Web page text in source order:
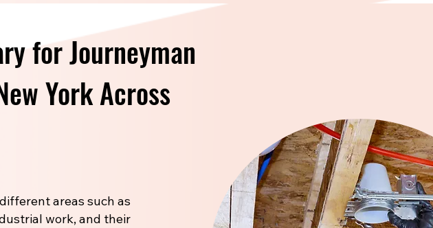
for Journeyman
York Across
areas such as
work, and their